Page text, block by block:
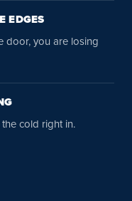
EDGES
door, you are losing
cold right in.